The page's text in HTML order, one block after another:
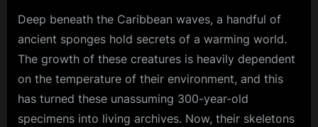
Deep beneath the Caribbean waves, a handful of
ancient sponges hold secrets of a warming world.
The growth of these creatures is heavily dependent
on the temperature of their environment, and this
has turned these unassuming 300-year-old
specimens into living archives. Now, their skeletons